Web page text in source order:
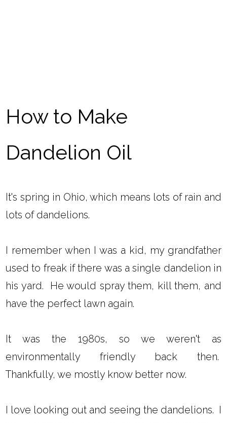
How to Make
Dandelion Oil
It's spring in Ohio, which means lots of rain and
lots of dandelions.
I remember when I was a kid, my grandfather
used to freak if there was a single dandelion in
his yard. He would spray them, kill them, and
have the perfect lawn again.
It was the 1980s, so we weren't as
environmentally friendly back then.
Thankfully, we mostly know better now.
I love looking out and seeing the dandelions. I